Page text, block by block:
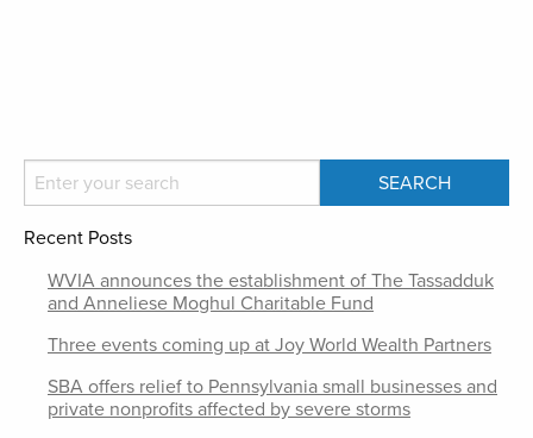
Recent Posts
WVIA announces the establishment of The Tassadduk
and Anneliese Moghul Charitable Fund
Three events coming up at Joy World Wealth Partners
SBA offers relief to Pennsylvania small businesses and
private nonprofits affected by severe storms